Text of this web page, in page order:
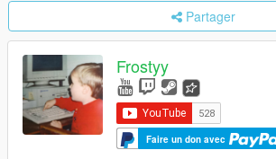
Partager
Frostyy
Faire un don avec